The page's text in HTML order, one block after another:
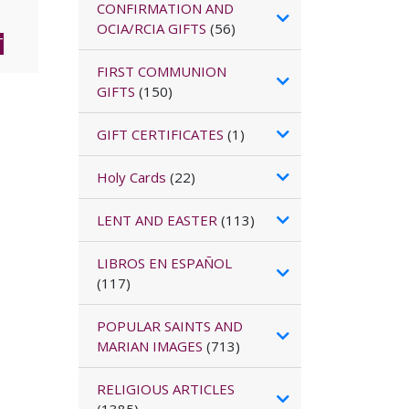
CONFIRMATION AND
OCIA/RCIA GIFTS (56)
FIRST COMMUNION
GIFTS (150)
GIFT CERTIFICATES (1)
Holy Cards (22)
LENT AND EASTER(113)
LIBROS EN ESPAÑOL
(117)
POPULAR SAINTS AND
MARIAN IMAGES (713)
RELIGIOUS ARTICLES